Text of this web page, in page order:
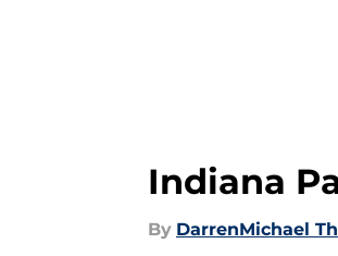
Indiana
By DarrenMichael